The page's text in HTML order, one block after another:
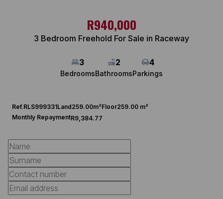
R940,000
3 Bedroom Freehold For Sale in Raceway
3
Bedrooms
2
Bathrooms
4
Parkings
Ref.RLS999331Land259.00m²Floor259.00 m²
Monthly RepaymentR9,384.77